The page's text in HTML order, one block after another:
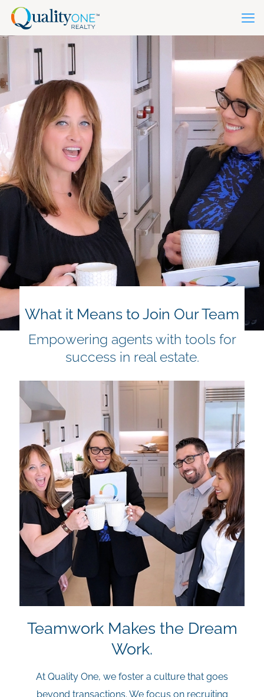
What it Means to Join Our Team
Empowering agents with tools for
success in real estate.
Teamwork Makes the Dream
Work.
At Quality One, we foster a culture that goes
beyond transactions. We focus on recruiting